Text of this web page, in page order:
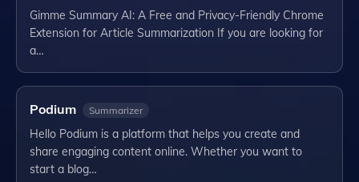
Gimme Summary AI: A Free and Privacy-Friendly Chrome
Extension for Article Summarization If you are looking for
a…
Podium Summarizer
Hello Podium is a platform that helps you create and
share engaging content online. Whether you want to
start a blog…